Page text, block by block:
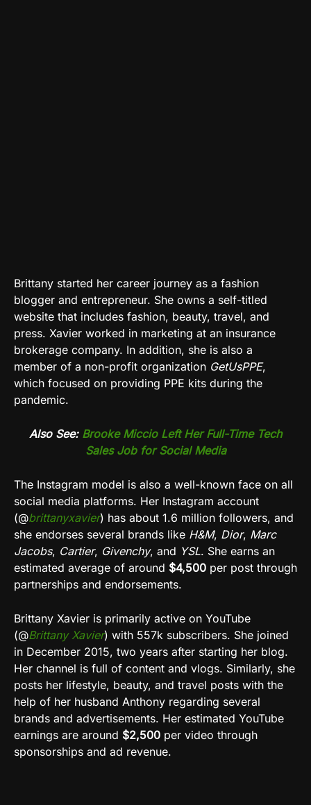
Brittany started her career journey as a fashion
blogger and entrepreneur. She owns a self-titled
website that includes fashion, beauty, travel, and
press. Xavier worked in marketing at an insurance
brokerage company. In addition, she is also a
member of a non-profit organization GetUsPPE,
which focused on providing PPE kits during the
pandemic.
Also See: Brooke Miccio Left Her Full-Time Tech
Sales Job for Social Media
The Instagram model is also a well-known face on all
social media platforms. Her Instagram account
(@brittanyxavier) has about 1.6 million followers, and
she endorses several brands like H&M, Dior, Marc
Jacobs, Cartier, Givenchy, and YSL. She earns an
estimated average of around $4,500 per post through
partnerships and endorsements.
Brittany Xavier is primarily active on YouTube
(@Brittany Xavier) with 557k subscribers. She joined
in December 2015, two years after starting her blog.
Her channel is full of content and vlogs. Similarly, she
posts her lifestyle, beauty, and travel posts with the
help of her husband Anthony regarding several
brands and advertisements. Her estimated YouTube
earnings are around $2,500 per video through
sponsorships and ad revenue.